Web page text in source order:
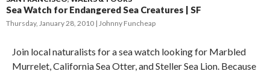
Sea Watch for Endangered Sea Creatures | SF
Thursday, January 28, 2010 Johnny Funcheap
Join local naturalists for a sea watch looking for Marbled
Murrelet, California Sea Otter, and Steller Sea Lion. Because